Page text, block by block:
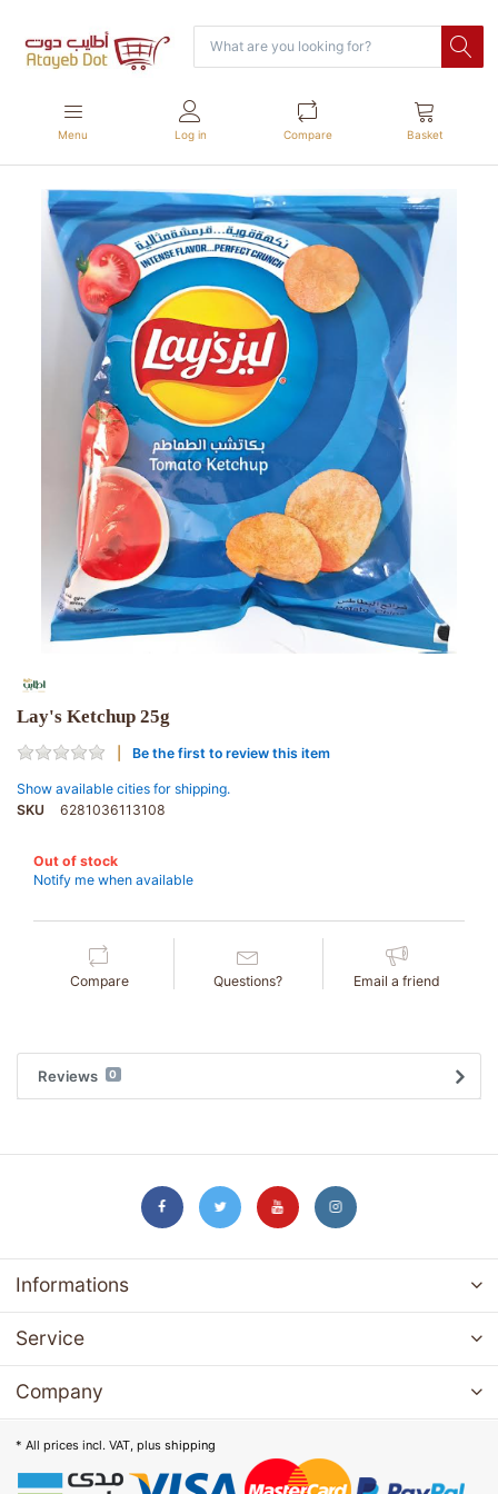
Menu Log in Compare Basket
Lay's Ketchup 25g
Be the first to review this item
Show available cities for shipping.
SKU
6281036113108
Out of stock
Notify me when available
Compare Questions? Email a friend
Reviews 0
Informations
Service
Company
* All prices incl. VAT, plus shipping